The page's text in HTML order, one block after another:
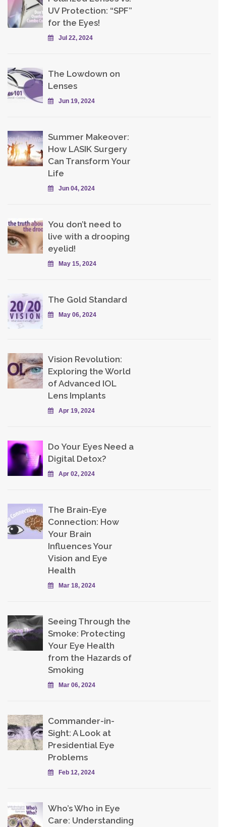
UV Protection: “SPF”
for the Eyes!
Jul 22, 2024
The Lowdown on
Lenses
Jun 19, 2024
Summer Makeover:
How LASIK Surgery
Can Transform Your
Life
Jun 04, 2024
You don’t need to
live with a drooping
eyelid!
May 15, 2024
The Gold Standard
May 06, 2024
Vision Revolution:
Exploring the World
of Advanced IOL
Lens Implants
Apr 19, 2024
Do Your Eyes Need a
Digital Detox?
Apr 02, 2024
The Brain-Eye
Connection: How
Your Brain
Influences Your
Vision and Eye
Health
Mar 18, 2024
Seeing Through the
Smoke: Protecting
Your Eye Health
from the Hazards of
Smoking
Mar 06, 2024
Commander-in-
Sight: A Look at
Presidential Eye
Problems
Feb 12, 2024
Who’s Who in Eye
Care: Understanding